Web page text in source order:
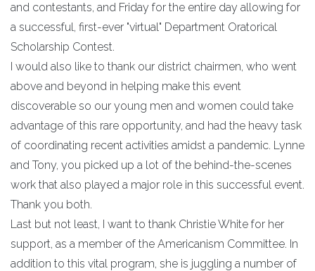
and contestants, and Friday for the entire day allowing for
a successful, first-ever "virtual" Department Oratorical
Scholarship Contest.
I would also like to thank our district chairmen, who went
above and beyond in helping make this event
discoverable so our young men and women could take
advantage of this rare opportunity, and had the heavy task
of coordinating recent activities amidst a pandemic. Lynne
and Tony, you picked up a lot of the behind-the-scenes
work that also played a major role in this successful event.
Thank you both.
Last but not least, I want to thank Christie White for her
support, as a member of the Americanism Committee. In
addition to this vital program, she is juggling a number of